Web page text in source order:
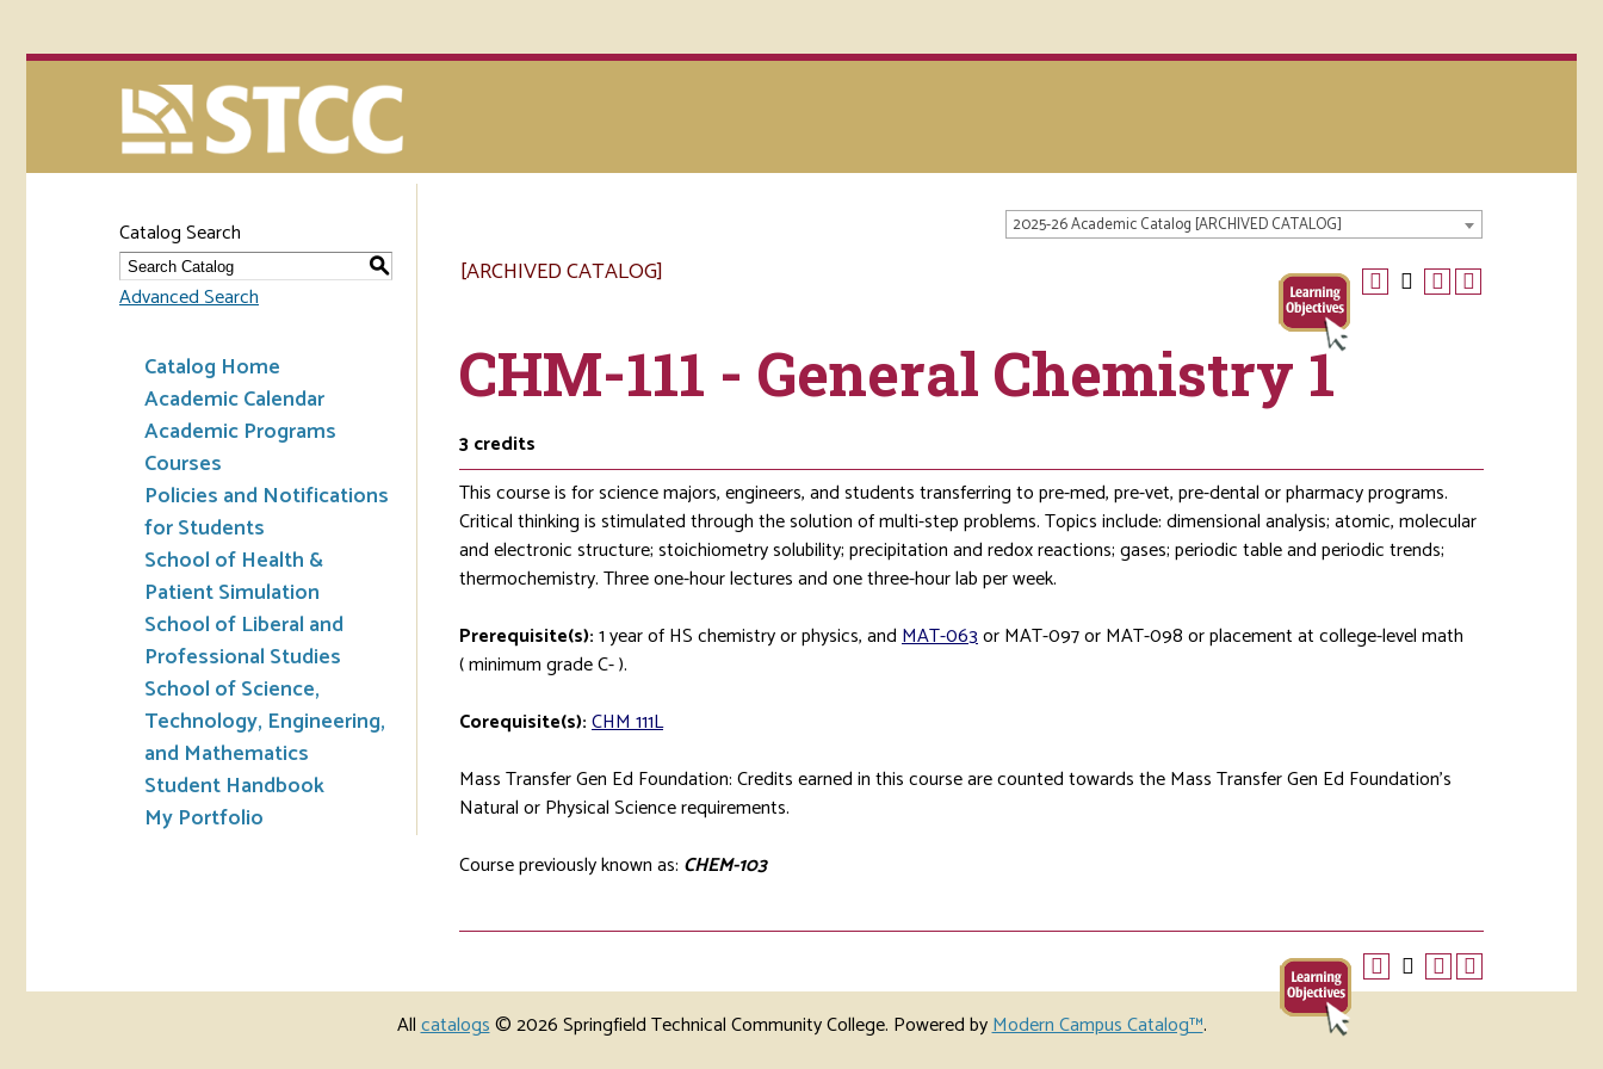
2025-26 Academic Catalog [ARCHIVED CATALOG]
Catalog Search
S
Advanced Search
Catalog Home
Academic Calendar
Academic Programs
Courses
Policies and Notifications
for Students
School of Health &
Patient Simulation
School of Liberal and
Professional Studies
School of Science,
Technology, Engineering,
and Mathematics
Student Handbook
My Portfolio
[ARCHIVED CATALOG]
CHM-111 - General Chemistry 1
3credits
This course is for science majors, engineers, and students transferring to pre-med, pre-vet, pre-dental or pharmacy programs.
Critical thinking is stimulated through the solution of multi-step problems. Topics include: dimensional analysis; atomic, molecular
and electronic structure; stoichiometry solubility; precipitation and redox reactions; gases; periodic table and periodic trends;
thermochemistry. Three one-hour lectures and one three-hour lab per week.
Prerequisite(s):1 year of HS chemistry or physics, andMAT-063orMAT-097orMAT-098or placement at college-level math
( minimum grade C- ).
Corequisite(s):CHM 111L
Mass Transfer Gen Ed Foundation: Credits earned in this course are counted towards the Mass Transfer Gen Ed Foundation’s
Natural or Physical Science requirements.
Course previously known as: CHEM-103
Allcatalogs© 2026 Springfield Technical Community College. Powered byModern Campus Catalog™.